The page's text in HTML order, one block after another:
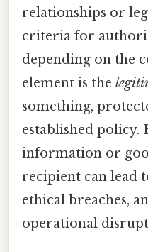
relationships or
criteria for
depending on the
element is the
something,
established policy.
information or
recipient can lead
ethical breaches,
operational